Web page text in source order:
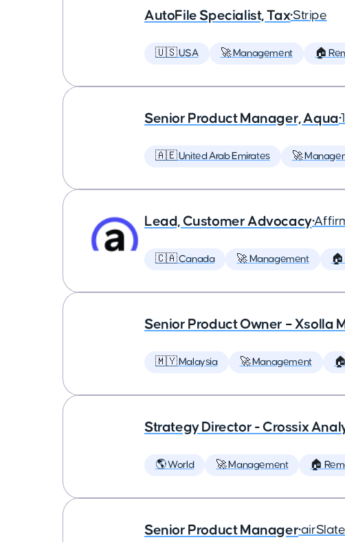
AutoFile Specialist, Tax•Stripe
🇺🇸 USA 🚀 Management 🏠
Senior Product Manager, Aqua•
🇦🇪 United Arab Emirates 🚀
Lead, Customer Advocacy•
🇨🇦 Canada 🚀 Management 🏠
Senior Product Owner – Xsolla
🇲🇾 Malaysia 🚀 Management
Strategy Director - Crossix
🌎 World 🚀 Management 🏠
Senior Product Manager•airSlate